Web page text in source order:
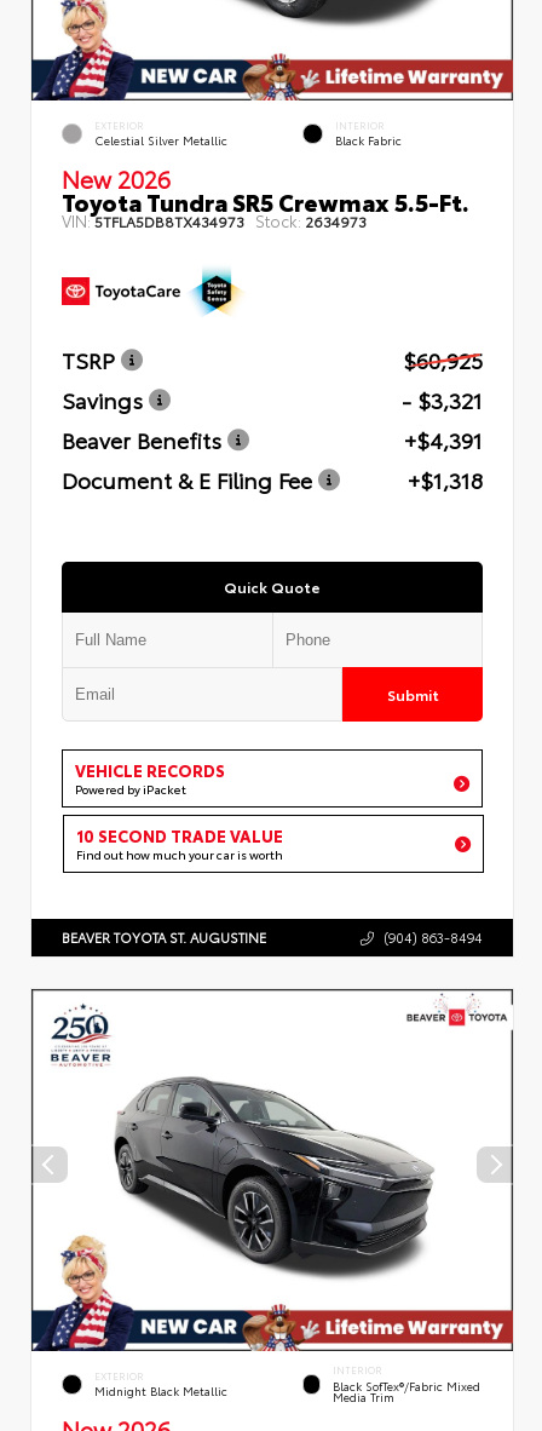
EXTERIOR
Celestial Silver Metallic
INTERIOR
Black Fabric
New 2026
Toyota Tundra SR5 Crewmax 5.5-Ft.
VIN:5TFLA5DB8TX434973 Stock: 2634973
TSRP
$60,925
Savings
- $3,321
Beaver Benefits
+$4,391
Document & E Filing Fee
+$1,318
Quick Quote
Submit
VEHICLE RECORDS
Powered by iPacket
10 SECOND TRADE VALUE
Find out how much your car is worth
BEAVER TOYOTA ST. AUGUSTINE (904) 863-8494
EXTERIOR
Midnight Black Metallic
INTERIOR
Black SofTex®/fabric Mixed
Media Trim